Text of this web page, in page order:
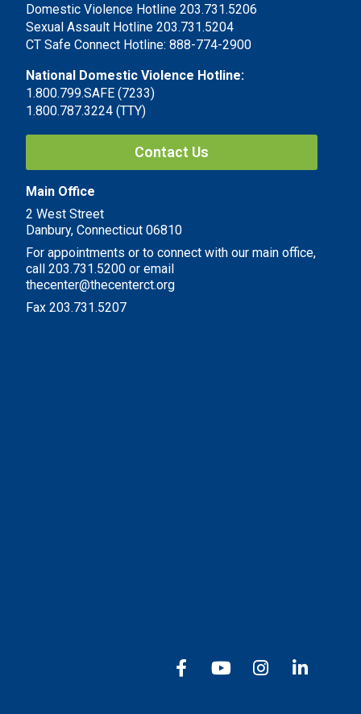
Domestic Violence Hotline 203.731.5206
Sexual Assault Hotline 203.731.5204
CT Safe Connect Hotline: 888-774-2900
National Domestic Violence Hotline:
1.800.799.SAFE (7233)
1.800.787.3224 (TTY)
Contact Us
Main Office
2 West Street
Danbury, Connecticut 06810
For appointments or to connect with our main office,
call 203.731.5200 or email
thecenter@thecenterct.org
Fax 203.731.5207